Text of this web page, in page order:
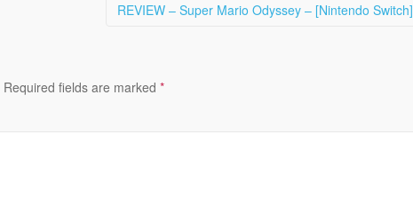
REVIEW – Super Mario Odyssey – [Nintendo Switch]
Required fields are marked *